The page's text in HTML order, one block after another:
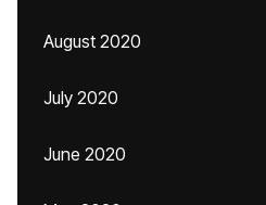
August 2020
July 2020
June 2020